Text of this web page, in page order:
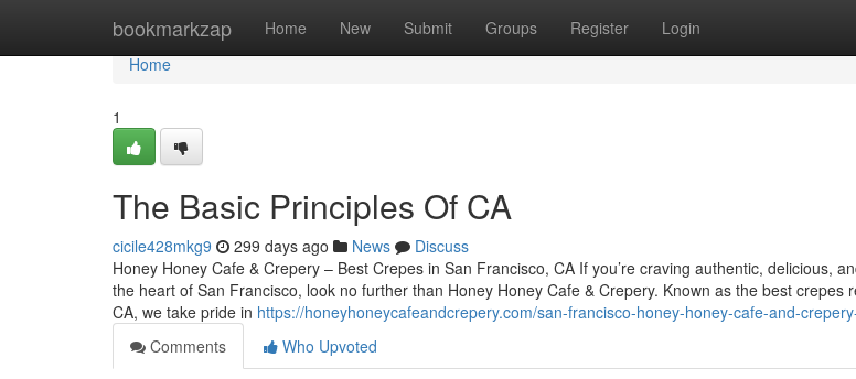
bookmarkzap Home New Submit Groups Register Login
Home
Home
1
The Basic Principles Of CA
cicile428mkg9 299 days ago News
Discuss
Honey Honey Cafe & Crepery – Best Crepes in San Francisco, CA If you’re craving authentic, delicious,
the heart of San Francisco, look no further than Honey Honey Cafe & Crepery. Known as the best crepes
CA, we take pride in https://honeyhoneycafeandcrepery.com/san-francisco-honey-honey-cafe-and-
Comments
Who Upvoted